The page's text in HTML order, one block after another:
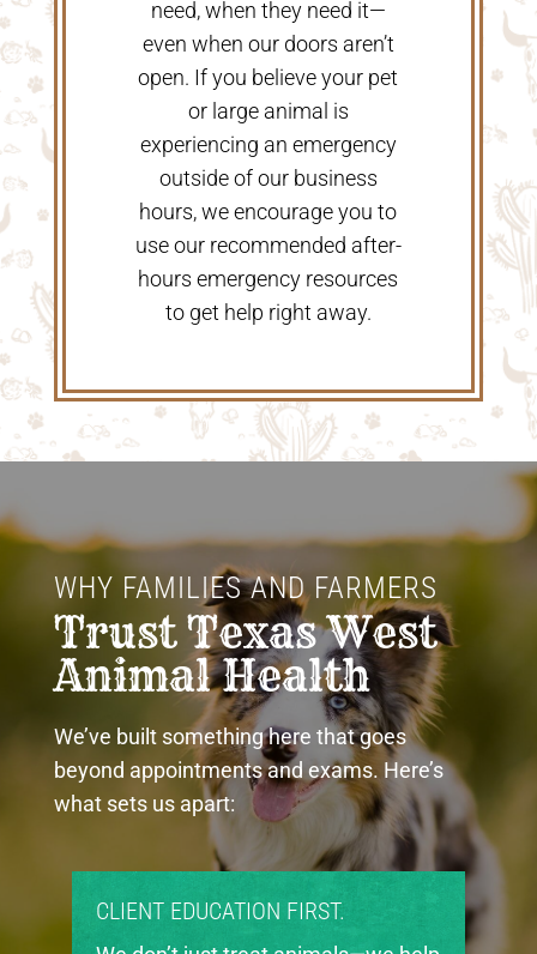
need, when they need it—
even when our doors aren’t
open. If you believe your pet
or large animal is
experiencing an emergency
outside of our business
hours, we encourage you to
use our recommended after-
hours emergency resources
to get help right away.
WHY FAMILIES AND FARMERS
Trust Texas West
Animal Health
We’ve built something here that goes
beyond appointments and exams. Here’s
what sets us apart:
PROUD COMMUNITY PARTNERS.